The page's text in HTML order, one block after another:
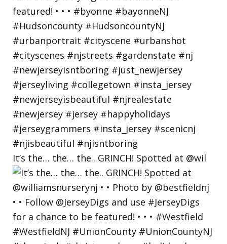
It’s the… the… the.. GRINCH! Spotted at @wil